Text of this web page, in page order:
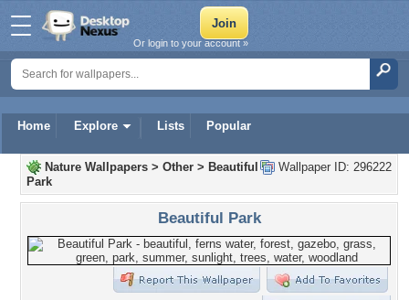
Home Explore Lists Popular
Or login to your account »
Wallpaper ID: 296222
Nature Wallpapers > Other > Beautiful
Park
Beautiful Park